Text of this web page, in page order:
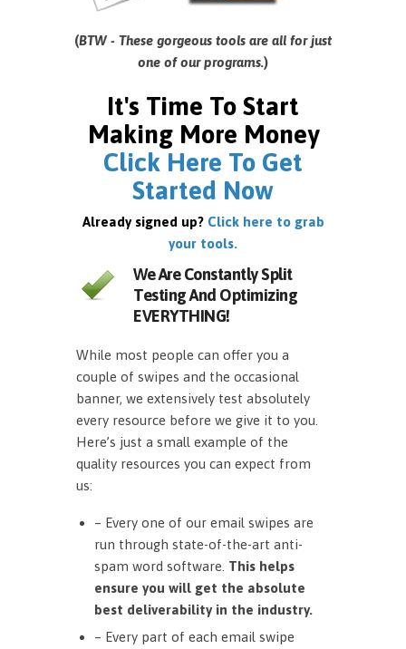
(BTW - These gorgeous tools are all for just
one of our programs.)
It's Time To Start
Making More Money
Click Here To Get
Started Now
Already signed up? Click here to grab
your tools.
We Are Constantly Split
Testing And Optimizing
EVERYTHING!
While most people can offer you a
couple of swipes and the occasional
banner, we extensively test absolutely
every resource before we give it to you.
Here’s just a small example of the
quality resources you can expect from
us:
– Every one of our email swipes are
run through state-of-the-art anti-
spam word software. This helps
ensure you will get the absolute
best deliverability in the industry.
– Every part of each email swipe